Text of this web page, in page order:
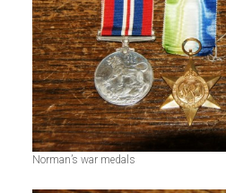
Norman’s war medals